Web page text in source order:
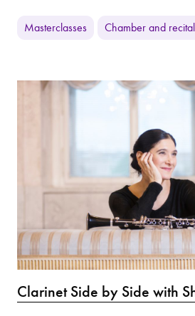
Masterclasses Chamber and recital
Clarinet Side by Side with